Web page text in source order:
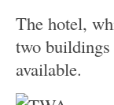
The hotel,
two
available.